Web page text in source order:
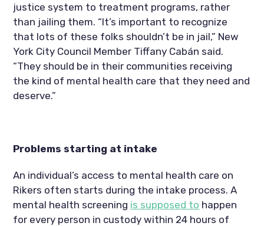
justice system to treatment programs, rather
than jailing them. “It’s important to recognize
that lots of these folks shouldn’t be in jail,” New
York City Council Member Tiffany Cabán said.
“They should be in their communities receiving
the kind of mental health care that they need and
deserve.”
Problems starting at intake
An individual’s access to mental health care on
Rikers often starts during the intake process. A
mental health screening is supposed to happen
for every person in custody within 24 hours of